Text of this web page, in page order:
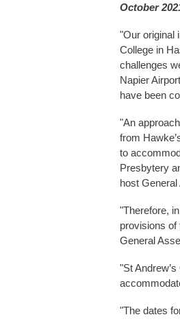
October
"Our original
College in
challenges
Napier
have been
"An
from
to
Presbytery
host
"Therefore,
provisions of
General
"St
"The dates